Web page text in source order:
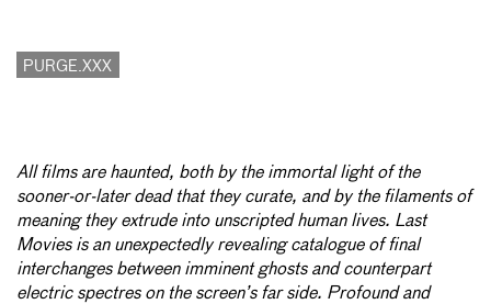
PURGE.XXX
All films are haunted, both by the immortal light of the
sooner-or-later dead that they curate, and by the filaments of
meaning they extrude into unscripted human lives. Last
Movies is an unexpectedly revealing catalogue of final
interchanges between imminent ghosts and counterpart
electric spectres on the screen’s far side. Profound and